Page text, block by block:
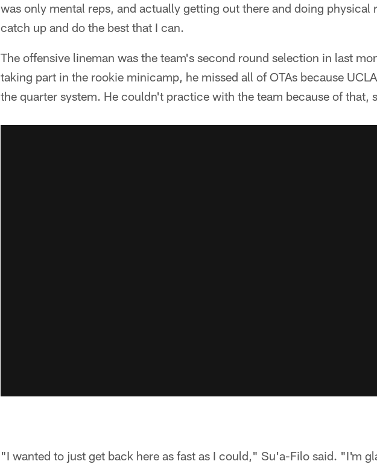
was only mental reps, and actually getting out there and doing physical
catch up and do the best that I can.
The offensive lineman was the team's second round selection in last
taking part in the rookie minicamp, he missed all of OTAs because
the quarter system. He couldn't practice with the team because of that,
"I wanted to just get back here as fast as I could," Su'a-Filo said. "I'm